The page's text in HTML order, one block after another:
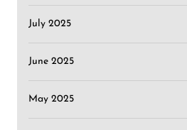
July 2025
June 2025
May 2025